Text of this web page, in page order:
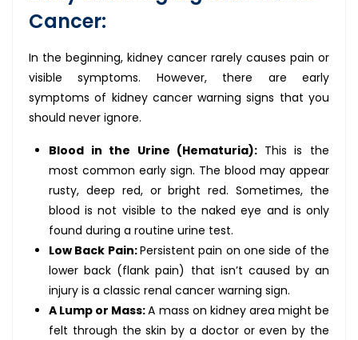
Cancer:
In the beginning, kidney cancer rarely causes pain or
visible symptoms. However, there are early
symptoms of kidney cancer warning signs that you
should never ignore.
Blood in the Urine (Hematuria): This is the
most common early sign. The blood may appear
rusty, deep red, or bright red. Sometimes, the
blood is not visible to the naked eye and is only
found during a routine urine test.
Low Back Pain:Persistent pain on one side of the
lower back (flank pain) that isn’t caused by an
injury is a classic renal cancer warning sign.
A Lump or Mass:A mass on kidney area might be
felt through the skin by a doctor or even by the